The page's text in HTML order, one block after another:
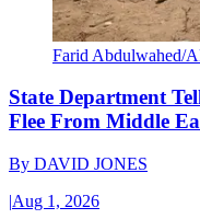
Farid Abdulwahed/
State Department
Flee From Middle
By DAVID JONES
|Aug 1, 2026